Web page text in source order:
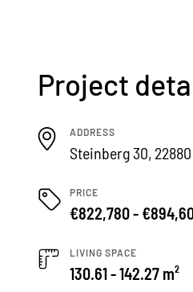
Project
ADDRESS
Steinberg 30,
PRICE
€822,780 -
LIVING SPACE
130.61 - 142.27 m²